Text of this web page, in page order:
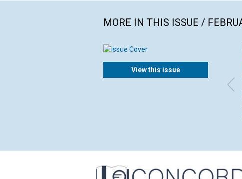
MORE IN THIS ISSUE /
View this issue